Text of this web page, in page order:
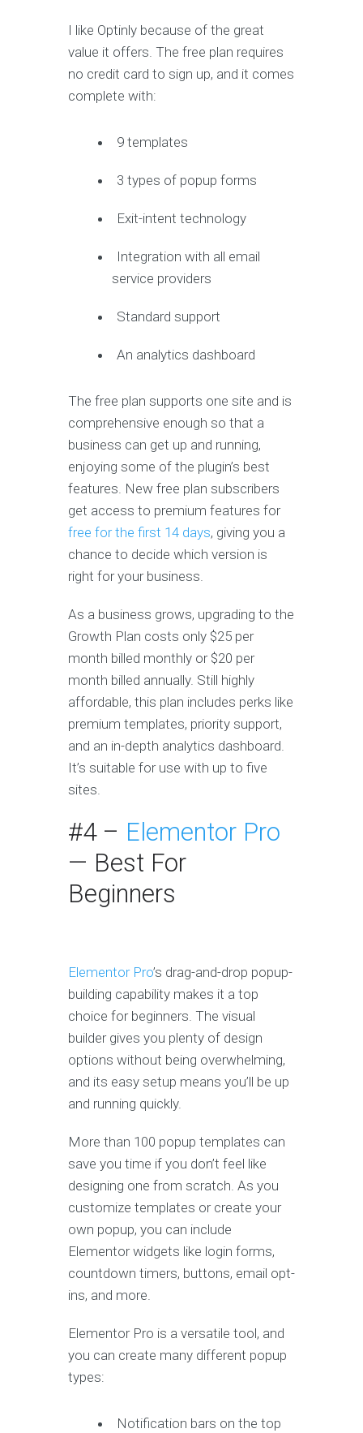
I like Optinly because of the great
value it offers. The free plan requires
no credit card to sign up, and it comes
complete with:
9 templates
3 types of popup forms
Exit-intent technology
Integration with all email
service providers
Standard support
An analytics dashboard
The free plan supports one site and is
comprehensive enough so that a
business can get up and running,
enjoying some of the plugin’s best
features. New free plan subscribers
get access to premium features for
free for the first 14 days, giving you a
chance to decide which version is
right for your business.
As a business grows, upgrading to the
Growth Plan costs only $25 per
month billed monthly or $20 per
month billed annually. Still highly
affordable, this plan includes perks like
premium templates, priority support,
and an in-depth analytics dashboard.
It’s suitable for use with up to five
sites.
#4 – Elementor Pro
— Best For
Beginners
Elementor Pro’s drag-and-drop popup-
building capability makes it a top
choice for beginners. The visual
builder gives you plenty of design
options without being overwhelming,
and its easy setup means you’ll be up
and running quickly.
More than 100 popup templates can
save you time if you don’t feel like
designing one from scratch. As you
customize templates or create your
own popup, you can include
Elementor widgets like login forms,
countdown timers, buttons, email opt-
ins, and more.
Elementor Pro is a versatile tool, and
you can create many different popup
types:
Notification bars on the top